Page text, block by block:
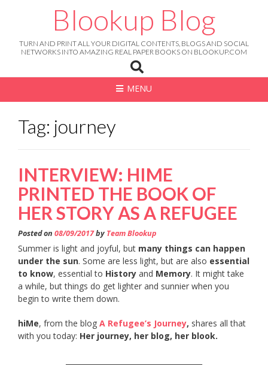
Blookup Blog
TURN AND PRINT ALL YOUR DIGITAL CONTENTS, BLOGS AND SOCIAL
NETWORKS INTO AMAZING REAL PAPER BOOKS ON BLOOKUP.COM
MENU
Tag: journey
INTERVIEW: HIME
PRINTED THE BOOK OF
HER STORY AS A REFUGEE
Posted on 08/09/2017by Team Blookup
Summer is light and joyful, but many things can happen
under the sun. Some are less light, but are also essential
to know, essential to History and Memory. It might take
a while, but things do get lighter and sunnier when you
begin to write them down.
hiMe, from the blog A Refugee’s Journey, shares all that
with you today: Her journey, her blog, her blook.